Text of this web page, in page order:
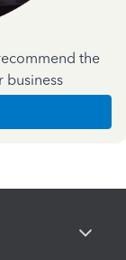
the
business